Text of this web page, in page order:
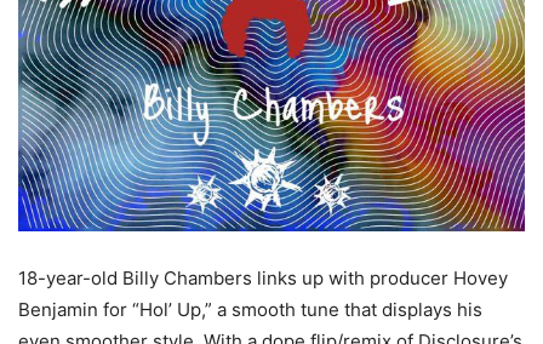
18-year-old Billy Chambers links up with producer Hovey
Benjamin for “Hol’ Up,” a smooth tune that displays his